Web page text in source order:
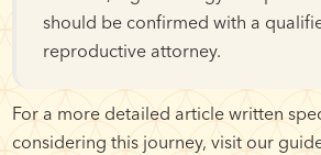
should be confirmed with a
reproductive attorney.
For a more detailed article written
considering this journey, visit our